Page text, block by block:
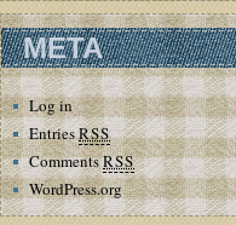
META
Log in
EntriesRSS
CommentsRSS
WordPress.org